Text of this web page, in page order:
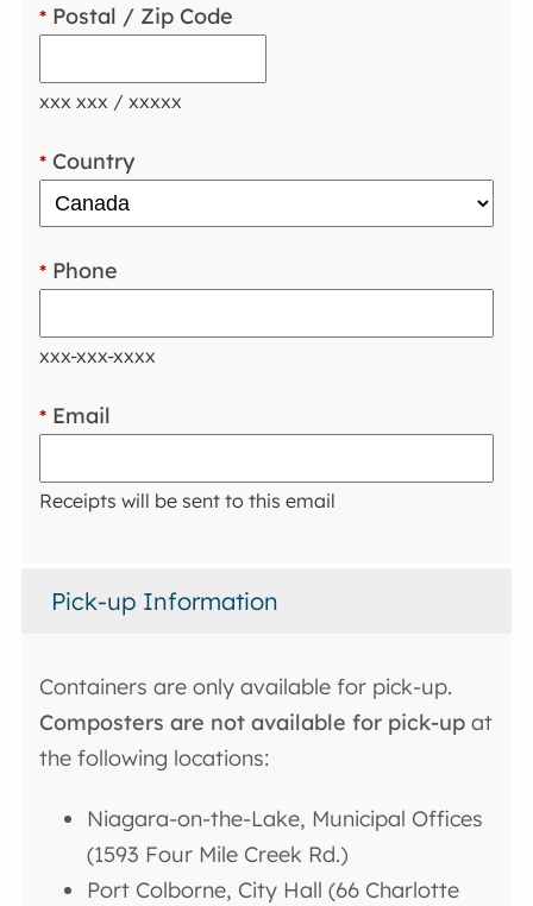
* Postal / Zip Code
xxx xxx / xxxxx
* Country
* Phone
xxx-xxx-xxxx
* Email
Receipts will be sent to this email
Pick-up Information
Containers are only available for pick-up.
Composters are not available for pick-up at
the following locations:
Niagara-on-the-Lake, Municipal Offices
(1593 Four Mile Creek Rd.)
Port Colborne, City Hall (66 Charlotte